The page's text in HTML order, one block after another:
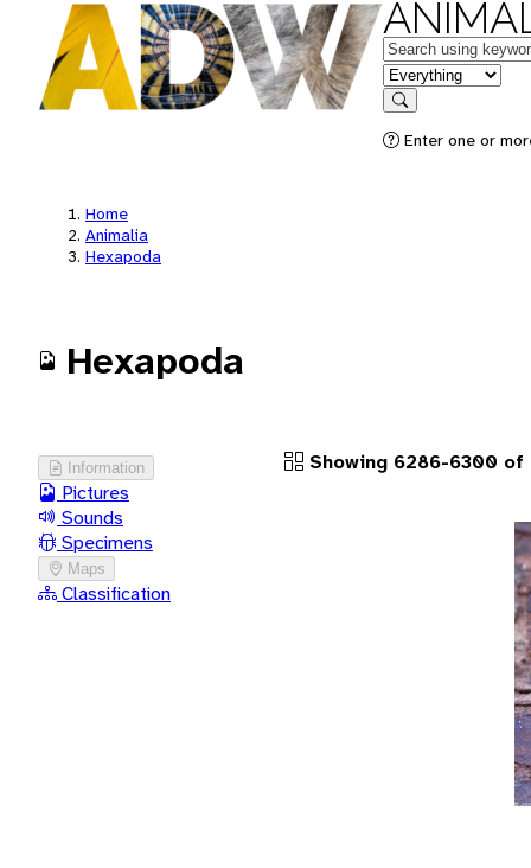
Keywords
in feature
Search
Enter one or
Home
Animalia
Hexapoda
Hexapoda
Information
Pictures
Sounds
Specimens
Maps
Classification
Showing 6286-6300